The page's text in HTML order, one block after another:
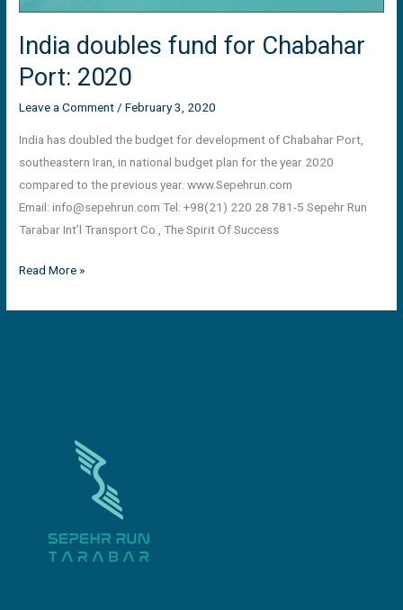
India doubles fund for Chabahar
Port: 2020
Leave a Comment /February 3, 2020
India has doubled the budget for development of Chabahar Port,
southeastern Iran, in national budget plan for the year 2020
compared to the previous year. www.Sepehrun.com
Email:info@sepehrun.com Tel: +98(21) 220 28 781-5 Sepehr Run
Tarabar Int’l Transport Co., The Spirit Of Success
Read More »